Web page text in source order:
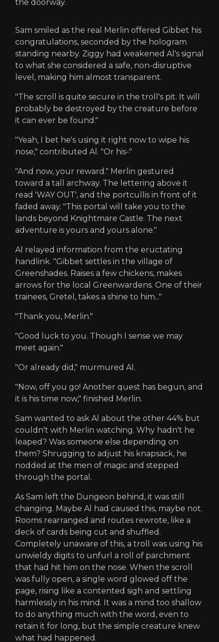
the doorway.
Sam smiled as the real Merlin offered Gibbet his
congratulations, seconded by the hologram
standing nearby. Ziggy had weakened Al's signal
to what she considered a safe, non-disruptive
level, making him almost transparent.
"The scroll is quite secure in the troll's pit. It will
probably be destroyed by the creature before
it can ever be found."
"Yeah, I bet he's using it right now to wipe his
nose," contributed Al. "Or his-"
"And now, your reward." Merlin gestured
toward a tall archway. The lettering above it
read 'WAY OUT', and the portcullis in front of it
faded away. "This portal will take you to the
lands beyond Knightmare Castle. The next
adventure is yours and yours alone."
Al relayed information from the eructating
handlink. "Gibbet settles in the village of
Greenshades. Raises a few chickens, makes
arrows for the local Greenwardens. One of their
trainees, Gretel, takes a shine to him..."
"Thank you, Merlin."
"Good luck to you. Though I sense we may
meet again."
"Or already did," murmured Al.
"Now, off you go! Another quest has begun, and
it is his time now," finished Merlin.
Sam wanted to ask Al about the other 44% but
couldn't with Merlin watching. Why hadn't he
leaped? Was someone else depending on
them? Shrugging to adjust his knapsack, he
nodded at the men of magic and stepped
through the portal.
As Sam left the Dungeon behind, it was still
changing. Maybe Al had caused this, maybe not.
Rooms rearranged and routes rewrote, like a
deck of cards being cut and shuffled.
Completely unaware of this, a troll was using his
unwieldy digits to unfurl a roll of parchment
that had hit him on the nose. When the scroll
was fully open, a single word glowed off the
page, rising like a contented sigh and settling
harmlessly in his mind. It was a mind too shallow
to do anything much with the word, even to
retain it for long, but the simple creature knew
what had happened.